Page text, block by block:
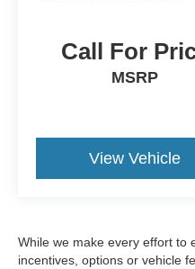
Call For
MSRP
View Vehicle
While we make every effort to
incentives, options or vehicle